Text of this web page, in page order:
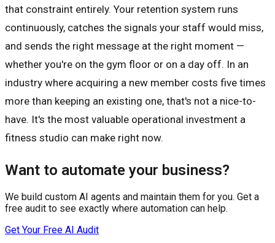
that constraint entirely. Your retention system runs
continuously, catches the signals your staff would miss,
and sends the right message at the right moment —
whether you're on the gym floor or on a day off. In an
industry where acquiring a new member costs five times
more than keeping an existing one, that's not a nice-to-
have. It's the most valuable operational investment a
fitness studio can make right now.
Want to automate your business?
We build custom AI agents and maintain them for you. Get a
free audit to see exactly where automation can help.
Get Your Free AI Audit